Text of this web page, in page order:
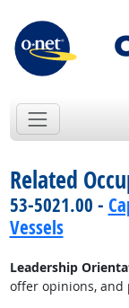
Related
53-5021.00 -
Vessels
Leadership
offer opinions, and